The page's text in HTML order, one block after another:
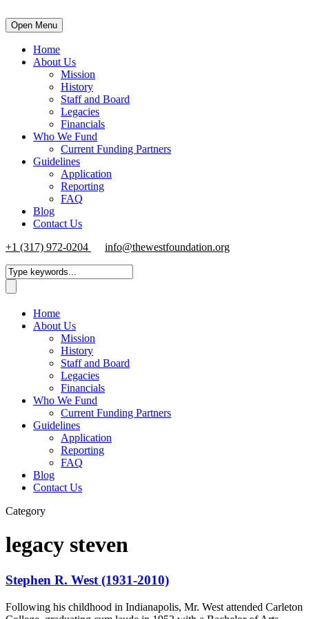
Open Menu
Home
About Us
Mission
History
Staff and Board
Legacies
Financials
Who We Fund
Current Funding Partners
Guidelines
Application
Reporting
FAQ
Blog
Contact Us
+1 (317) 972-0204
info@thewestfoundation.org
Home
About Us
Mission
History
Staff and Board
Legacies
Financials
Who We Fund
Current Funding Partners
Guidelines
Application
Reporting
FAQ
Blog
Contact Us
Category
legacy steven
Stephen R. West (1931-2010)
Following his childhood in Indianapolis, Mr. West attended Carleton